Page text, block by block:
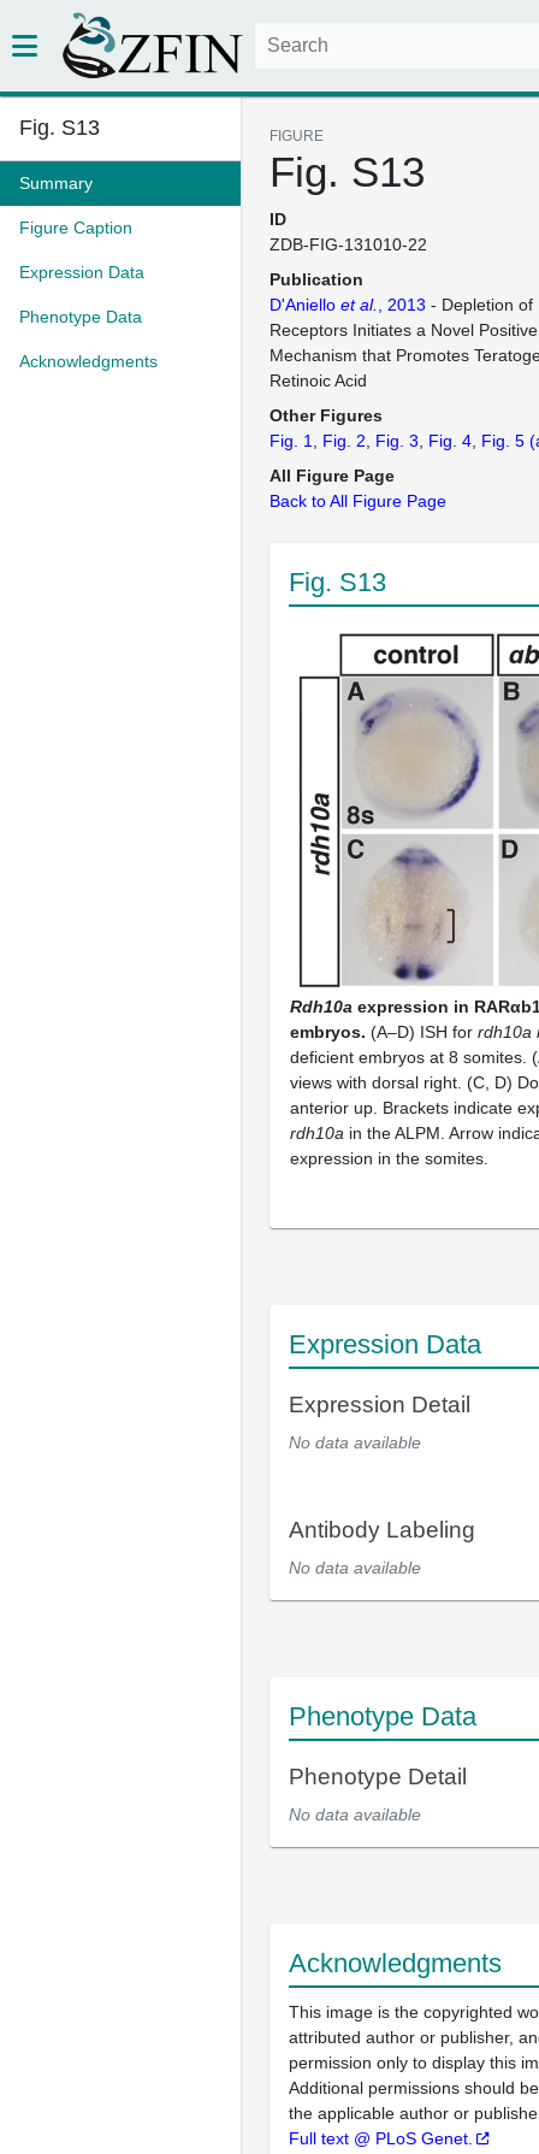
Fig. S13
Summary
Figure Caption
Expression Data
Phenotype Data
Acknowledgments
FIGURE
Fig. S13
ID
ZDB-FIG-131010-22
Publication
D'Aniello et al. , 2013 - Depletion of
Receptors Initiates a Novel
Mechanism that Promotes
Retinoic Acid
Other Figures
Fig. 1
Fig. 2 Fig. 3 Fig. 4 Fig. 5
All Figure Page
Back to All Figure Page
Fig. S13
Rdh10a expression in
embryos. (A–D) ISH for rdh10a
deficient embryos at 8 somites.
views with dorsal right. (C, D)
anterior up. Brackets indicate
rdh10a in the ALPM. Arrow
expression in the somites.
Expression Data
Expression Detail
No data available
Antibody Labeling
No data available
Phenotype Data
Phenotype Detail
No data available
Acknowledgments
This image is the copyrighted
attributed author or publisher,
permission only to display this
Additional permissions should
the applicable author or
Full text @ PLoS Genet.